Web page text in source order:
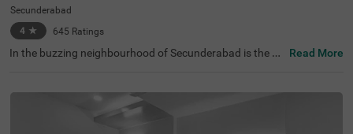
Secunderabad
4 ★ 645 Ratings
In the buzzing neighbourhood of Secunderabad is the pe
ccommodation located close to the Clock Tower at 400
mts. Commuting is easy due to the hotel’s proximity to S
ecunderabad Railway Station at 900 mts. This hotel in S
Read More